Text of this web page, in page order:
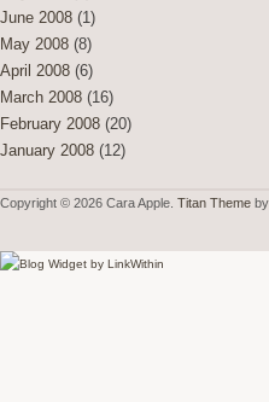
June 2008 (1)
May 2008 (8)
April 2008 (6)
March 2008 (16)
February 2008 (20)
January 2008 (12)
Copyright © 2026 Cara Apple. Titan Theme by